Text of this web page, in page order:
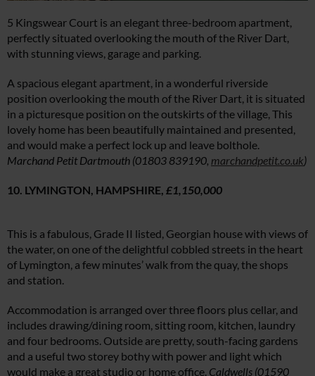
5 Kingswear Court is an elegant three-bedroom apartment,
perfectly situated overlooking the mouth of the River Dart,
with stunning views, garage and parking.
A spacious elegant apartment, in a wonderful riverside
position overlooking the mouth of the River Dart, it is situated
in a picturesque position on the outskirts of the village, This
lovely home has been beautifully maintained and presented,
and would make a perfect lock up and leave bolthole.
Marchand Petit Dartmouth (01803 839190, marchandpetit.co.uk)
10. LYMINGTON, HAMPSHIRE, £1,150,000
This is a fabulous, Grade II listed, Georgian house with views of
the water, on one of the delightful cobbled streets in the heart
of Lymington, a few minutes’ walk from the quay, the shops
and station.
Accommodation is arranged over three floors plus cellar, and
includes drawing/dining room, sitting room, kitchen, laundry
and four bedrooms. Outside are pretty, south-facing gardens
and a useful two storey bothy with power and light which
would make a great studio or home office. Caldwells (01590